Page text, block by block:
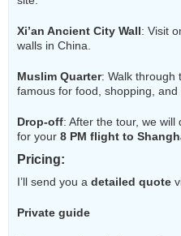
Xi’an Ancient City Wall: Visit
walls in China.
Muslim Quarter: Walk through
famous for food, shopping, and
Drop-off: After the tour, we
for your 8 PM flight to
Pricing:
I’ll send you a detailed quote
Private guide